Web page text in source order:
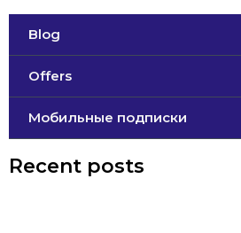
Blog
Offers
Мобильные подписки
Recent posts